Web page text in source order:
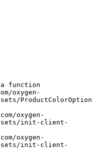
function
ProductColorOption
assets/init-client-
assets/init-client-